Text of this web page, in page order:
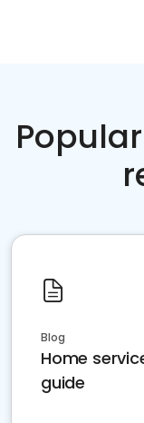
Blog
Home
guide